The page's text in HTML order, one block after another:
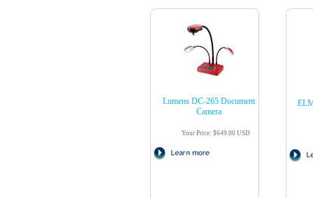
Lumens DC-265 Document
Camera
Your Price: $649.00 USD